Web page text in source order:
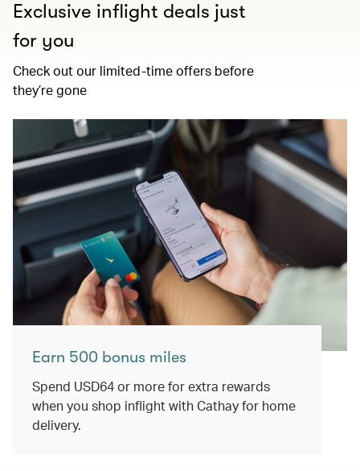
Exclusive inflight deals just
for you
Check out our limited-time offers before
they’re gone
Earn 500 bonus miles
Spend USD64 or more for extra rewards
when you shop inflight with Cathay for home
delivery.